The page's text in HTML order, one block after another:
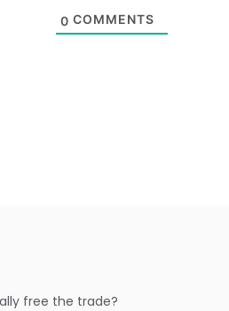
0 COMMENTS
free the trade?